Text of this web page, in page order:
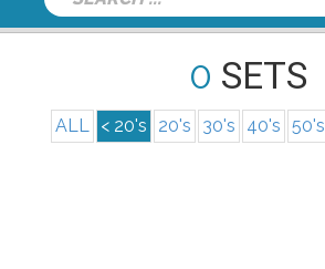
0 SETS
ALL < 20's 20's 30's 40's 50's